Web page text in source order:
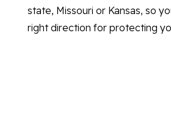
state, Missouri or Kansas, so
right direction for protecting